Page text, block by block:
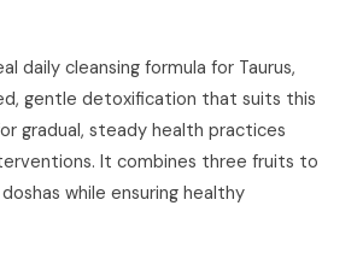
daily cleansing formula for Taurus,
gentle detoxification that suits this
gradual, steady health practices
It combines three fruits to
while ensuring healthy